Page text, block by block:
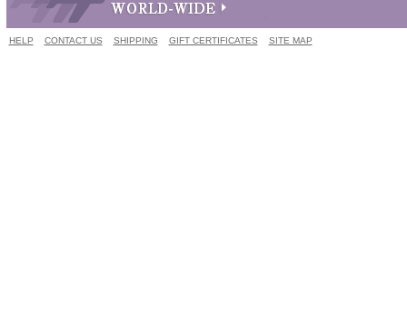
HELP CONTACT US SHIPPING GIFT CERTIFICATES SITE MAP